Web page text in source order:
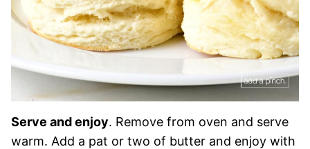
Serve and enjoy. Remove from oven and serve
warm. Add a pat or two of butter and enjoy with